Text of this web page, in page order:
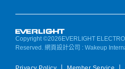
e
Copyright ©2026EVERLIGHT
Reserved.網頁設計公司 : Wakeup